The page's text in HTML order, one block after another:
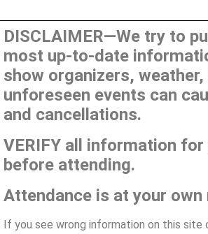
DISCLAIMER—We try to
most up-to-date
show organizers,
unforeseen events can
and cancellations.
VERIFY all information
before attending.
Attendance is at your own
If you see wrong information on this site